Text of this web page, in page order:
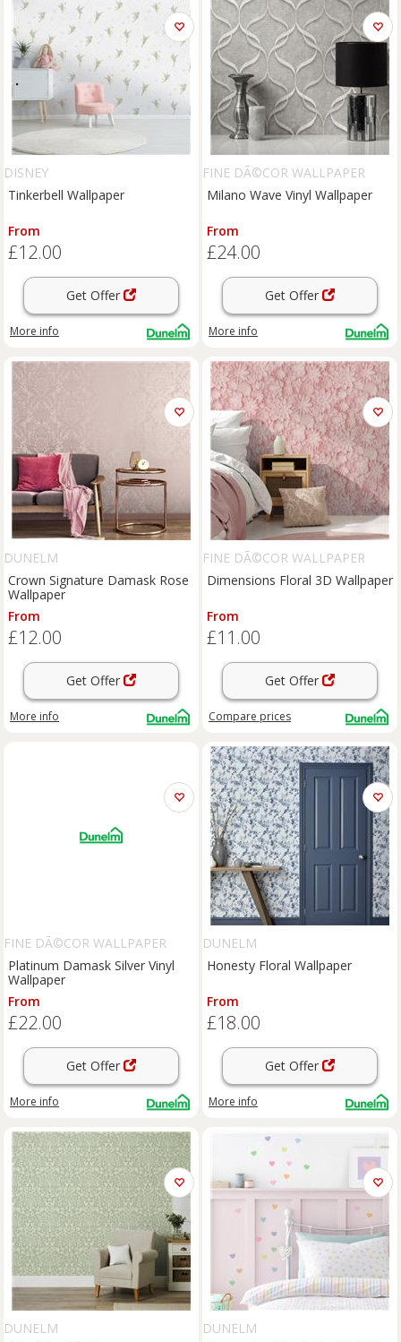
DISNEY
Tinkerbell Wallpaper
From
£12.00
Get Offer
More info
FINE DÃ©COR WALLPAPER
Milano Wave Vinyl Wallpaper
From
£24.00
Get Offer
More info
DUNELM
Crown Signature Damask Rose
Wallpaper
From
£12.00
Get Offer
More info
FINE DÃ©COR WALLPAPER
Dimensions Floral 3D Wallpaper
From
£11.00
Get Offer
Compare prices
FINE DÃ©COR WALLPAPER
Platinum Damask Silver Vinyl
Wallpaper
From
£22.00
Get Offer
More info
DUNELM
Honesty Floral Wallpaper
From
£18.00
Get Offer
More info
DUNELM
DUNELM